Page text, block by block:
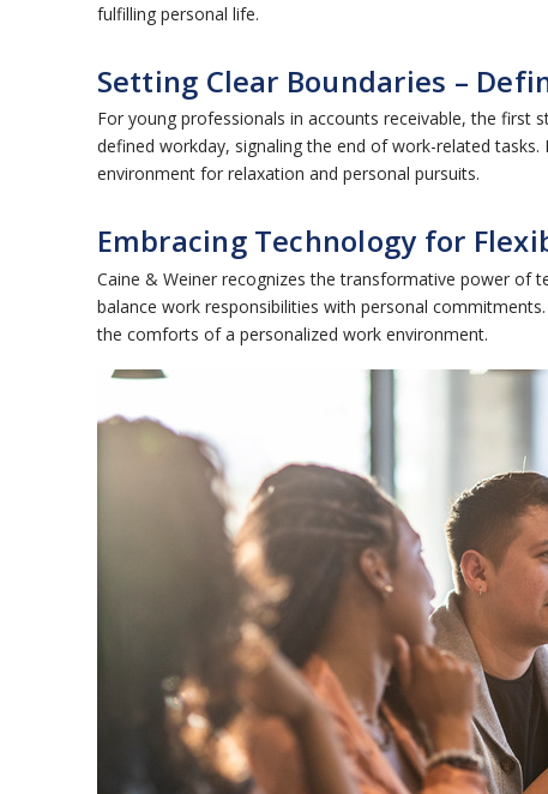
fulfilling personal life.
Setting Clear Boundaries –
For young professionals in accounts receivable, the first
defined workday, signaling the end of work-related
environment for relaxation and personal pursuits.
Embracing Technology for
Caine & Weiner recognizes the transformative power of
balance work responsibilities with personal
the comforts of a personalized work environment.